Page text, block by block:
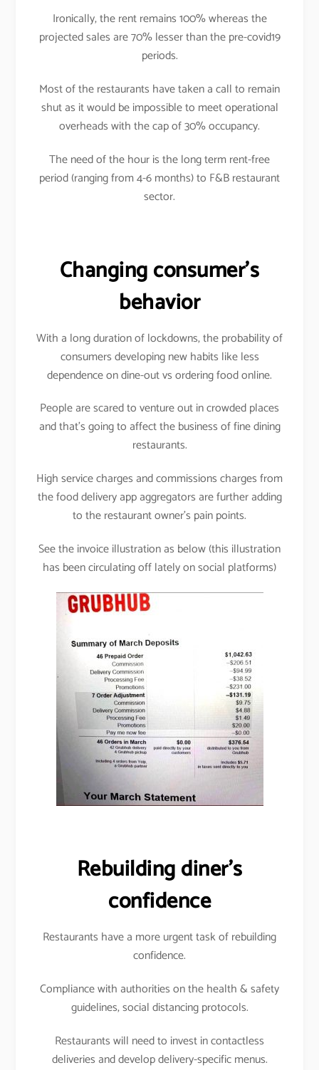
Ironically, the rent remains 100% whereas the
projected sales are 70% lesser than the pre-covid19
periods.
Most of the restaurants have taken a call to remain
shut as it would be impossible to meet operational
overheads with the cap of 30% occupancy.
The need of the hour is the long term rent-free
period (ranging from 4-6 months) to F&B restaurant
sector.
Changing consumer’s
behavior
With a long duration of lockdowns, the probability of
consumers developing new habits like less
dependence on dine-out vs ordering food online.
People are scared to venture out in crowded places
and that’s going to affect the business of fine dining
restaurants.
High service charges and commissions charges from
the food delivery app aggregators are further adding
to the restaurant owner’s pain points.
See the invoice illustration as below (this illustration
has been circulating off lately on social platforms)
Rebuilding diner’s
confidence
Restaurants have a more urgent task of rebuilding
confidence.
Compliance with authorities on the health & safety
guidelines, social distancing protocols.
Restaurants will need to invest in contactless
deliveries and develop delivery-specific menus.